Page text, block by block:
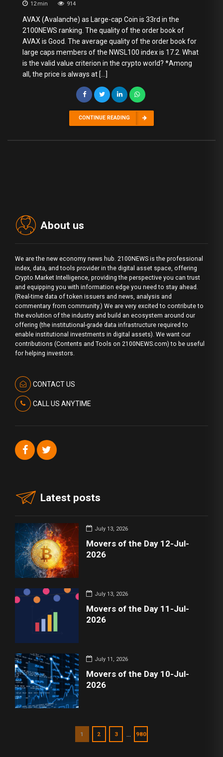
12 min 914
AVAX (Avalanche) as Large-cap Coin is 33rd in the
2100NEWS ranking. The quality of the order book of
AVAX is Good. The average quality of the order book for
large caps members of the NWSL100 index is 17.2. What
is the valid value criterion in the crypto world? *Among
all, the price is always at […]
CONTINUE READING
About us
We are the new economy news hub. 2100NEWS is the professional
index, data, and tools provider in the digital asset space, offering
Crypto Market Intelligence, providing the perspective you can trust
and equipping you with information edge you need to stay ahead.
(Real-time data of token issuers and news, analysis and
commentary from community.) We are very excited to contribute to
the evolution of the industry and build an ecosystem around our
offering (the institutional-grade data infrastructure required to
enable institutional investments in digital assets). We want our
contributions (Contents and Tools on 2100NEWS.com) to be useful
for helping investors.
CONTACT US
CALL US ANYTIME
Latest posts
July 13, 2026
Movers of the Day 12-Jul-
2026
July 13, 2026
Movers of the Day 11-Jul-
2026
July 11, 2026
Movers of the Day 10-Jul-
2026
1 2 3 980